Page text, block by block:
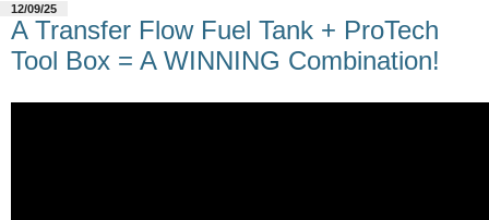
12/09/25
A Transfer Flow Fuel Tank + ProTech
Tool Box = A WINNING Combination!